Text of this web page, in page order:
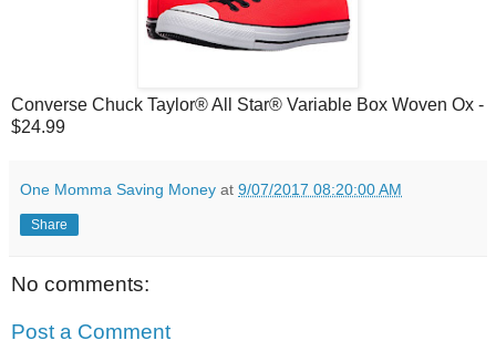
Converse Chuck Taylor® All Star® Variable Box Woven Ox -
$24.99
One Momma Saving Money at 9/07/2017 08:20:00 AM
Share
No comments:
Post a Comment